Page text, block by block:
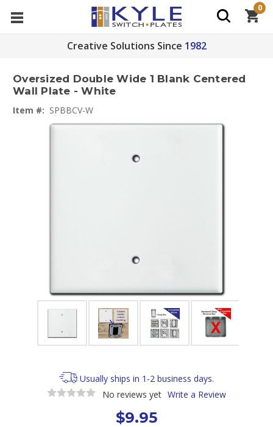
Creative Solutions Since 1982
0
Oversized Double Wide 1 Blank Centered
Wall Plate - White
Item #: SPBBCV-W
Usually ships in 1-2 business days.
No reviews yet Write a Review
$9.95